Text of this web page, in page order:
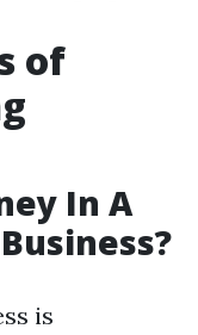
of
In A
is